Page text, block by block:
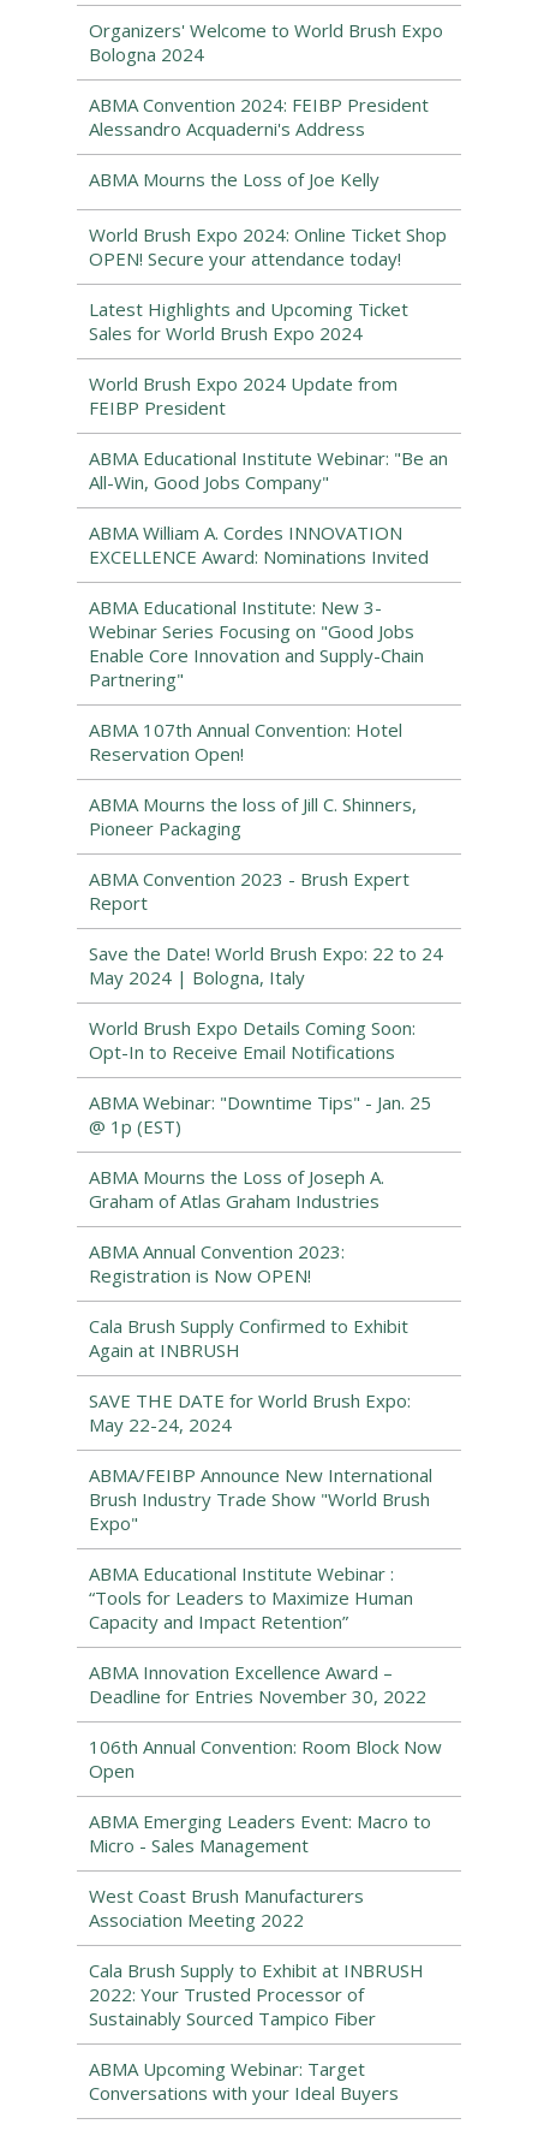
Organizers' Welcome to World Brush Expo
Bologna 2024
ABMA Convention 2024: FEIBP President
Alessandro Acquaderni's Address
ABMA Mourns the Loss of Joe Kelly
World Brush Expo 2024: Online Ticket Shop
OPEN! Secure your attendance today!
Latest Highlights and Upcoming Ticket
Sales for World Brush Expo 2024
World Brush Expo 2024 Update from
FEIBP President
ABMA Educational Institute Webinar: "Be an
All-Win, Good Jobs Company"
ABMA William A. Cordes INNOVATION
EXCELLENCE Award: Nominations Invited
ABMA Educational Institute: New 3-
Webinar Series Focusing on "Good Jobs
Enable Core Innovation and Supply-Chain
Partnering"
ABMA 107th Annual Convention: Hotel
Reservation Open!
ABMA Mourns the loss of Jill C. Shinners,
Pioneer Packaging
ABMA Convention 2023 - Brush Expert
Report
Save the Date! World Brush Expo: 22 to 24
May 2024 | Bologna, Italy
World Brush Expo Details Coming Soon:
Opt-In to Receive Email Notifications
ABMA Webinar: "Downtime Tips" - Jan. 25
@ 1p (EST)
ABMA Mourns the Loss of Joseph A.
Graham of Atlas Graham Industries
ABMA Annual Convention 2023:
Registration is Now OPEN!
Cala Brush Supply Confirmed to Exhibit
Again at INBRUSH
SAVE THE DATE for World Brush Expo:
May 22-24, 2024
ABMA/FEIBP Announce New International
Brush Industry Trade Show "World Brush
Expo"
ABMA Educational Institute Webinar :
“Tools for Leaders to Maximize Human
Capacity and Impact Retention”
ABMA Innovation Excellence Award –
Deadline for Entries November 30, 2022
106th Annual Convention: Room Block Now
Open
ABMA Emerging Leaders Event: Macro to
Micro - Sales Management
West Coast Brush Manufacturers
Association Meeting 2022
Cala Brush Supply to Exhibit at INBRUSH
2022: Your Trusted Processor of
Sustainably Sourced Tampico Fiber
ABMA Upcoming Webinar: Target
Conversations with your Ideal Buyers